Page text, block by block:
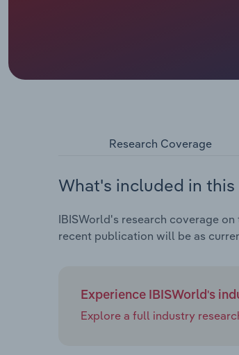
Research Coverage
What's included in
IBISWorld's research coverage
recent publication will be as
Experience IBISWorld's
Explore a full industry